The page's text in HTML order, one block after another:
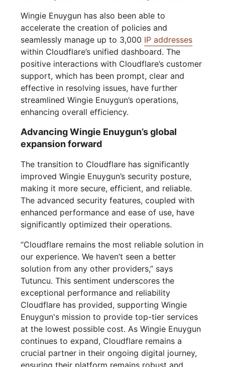
Wingie Enuygun has also been able to
accelerate the creation of policies and
seamlessly manage up to 3,000 IP addresses
within Cloudflare’s unified dashboard. The
positive interactions with Cloudflare’s customer
support, which has been prompt, clear and
effective in resolving issues, have further
streamlined Wingie Enuygun’s operations,
enhancing overall efficiency.
Advancing Wingie Enuygun’s global
expansion forward
The transition to Cloudflare has significantly
improved Wingie Enuygun’s security posture,
making it more secure, efficient, and reliable.
The advanced security features, coupled with
enhanced performance and ease of use, have
significantly optimized their operations.
“Cloudflare remains the most reliable solution in
our experience. We haven’t seen a better
solution from any other providers,” says
Tutuncu. This sentiment underscores the
exceptional performance and reliability
Cloudflare has provided, supporting Wingie
Enuygun's mission to provide top-tier services
at the lowest possible cost. As Wingie Enuygun
continues to expand, Cloudflare remains a
crucial partner in their ongoing digital journey,